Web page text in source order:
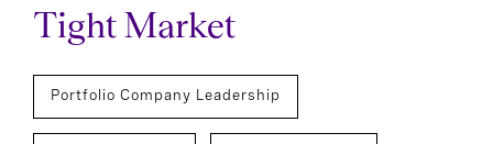
Tight Market
Portfolio Company Leadership